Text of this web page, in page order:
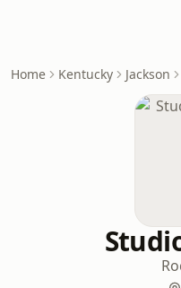
Home Kentucky Jackson